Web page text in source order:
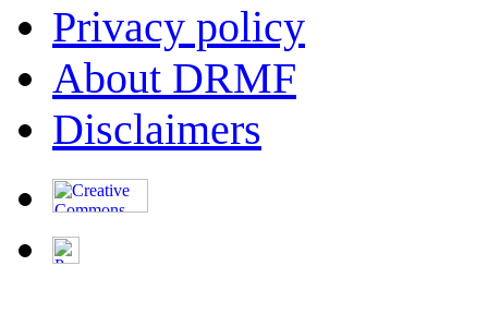
Privacy policy
About DRMF
Disclaimers